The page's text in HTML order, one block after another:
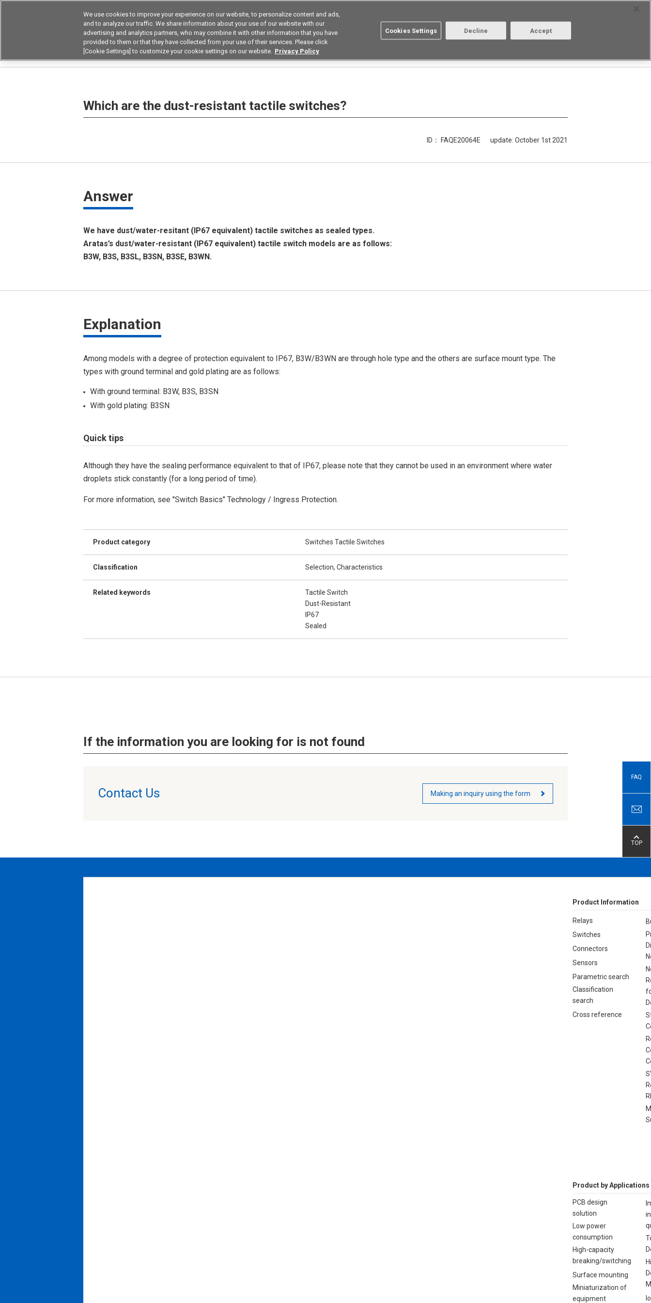
Korea
Products Application by Industries Resources Omron Aratas Login/Register
Which are the dust-resistant tactile switches?
ID： FAQE20064E update: October 1st 2021
Answer
We have dust/water-resitant (IP67 equivalent) tactile switches as sealed types.
Aratas’s dust/water-resistant (IP67 equivalent) tactile switch models are as follows:
B3W, B3S, B3SL, B3SN, B3SE, B3WN.
Explanation
Among models with a degree of protection equivalent to IP67, B3W/B3WN are through hole type and the others are surface mount type. The
types with ground terminal and gold plating are as follows:
With ground terminal: B3W, B3S, B3SN
With gold plating: B3SN
Quick tips
Although they have the sealing performance equivalent to that of IP67, please note that they cannot be used in an environment where water
droplets stick constantly (for a long period of time).
For more information, see "Switch Basics" Technology / Ingress Protection.
Product category Switches Tactile Switches
Classification Selection, Characteristics
Related keywords
Tactile Switch
Dust-Resistant
IP67
Sealed
If the information you are looking for is not found
Contact Us Making an inquiry using the form
FAQ
TOP
Product Information
Relays
Switches
Connectors
Sensors
Parametric search
Classification
search
Cross reference
Product by Applications
PCB design
solution
Low power
consumption
High-capacity
breaking/switching
Surface mounting
Miniaturization of
equipment
We use cookies to improve your experience on our website, to personalize content and ads,
and to analyze our traffic. We share information about your use of our website with our
advertising and analytics partners, who may combine it with other information that you have
provided to them or that they have collected from your use of their services. Please click
[Cookie Settings] to customize your cookie settings on our website. Privacy Policy
Cookies Settings Decline Accept